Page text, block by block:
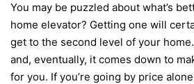
You may be puzzled about what’s
home elevator? Getting one will
get to the second level of your
and, eventually, it comes down to
for you. If you’re going by price